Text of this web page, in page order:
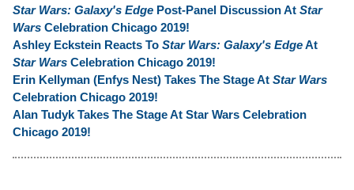
Star Wars: Galaxy's Edge Post-Panel Discussion At Star
Wars Celebration Chicago 2019!
Ashley Eckstein Reacts To Star Wars: Galaxy's EdgeAt
Star Wars Celebration Chicago 2019!
Erin Kellyman (Enfys Nest) Takes The Stage At Star Wars
Celebration Chicago 2019!
Alan Tudyk Takes The Stage At Star Wars Celebration
Chicago 2019!